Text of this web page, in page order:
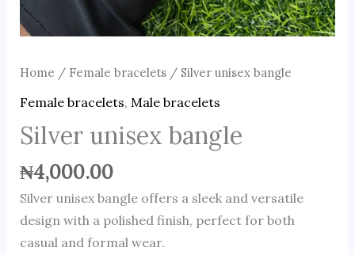
Home / Female bracelets/ Silver unisex bangle
Female bracelets, Male bracelets
Silver unisex bangle
₦4,000.00
Silver unisex bangle offers a sleek and versatile
design with a polished finish, perfect for both
casual and formal wear.